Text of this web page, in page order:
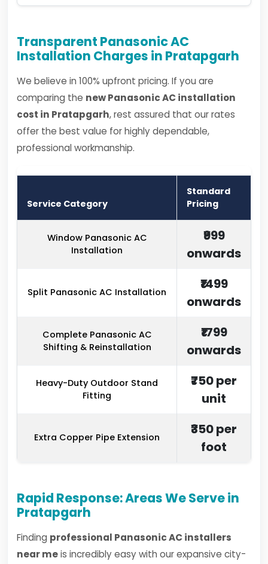
Transparent Panasonic AC
Installation Charges in Pratapgarh
We believe in 100% upfront pricing. If you are
comparing the new Panasonic AC installation
cost in Pratapgarh, rest assured that our rates
offer the best value for highly dependable,
professional workmanship.
Service Category
Standard
Pricing
Window Panasonic AC
Installation
₹999
onwards
Split Panasonic AC Installation
₹1499
onwards
Complete Panasonic AC
Shifting & Reinstallation
₹1799
onwards
Heavy-Duty Outdoor Stand
Fitting
₹750 per
unit
Extra Copper Pipe Extension
₹350 per
foot
Rapid Response: Areas We Serve in
Pratapgarh
Finding professional Panasonic AC installers
near meis incredibly easy with our expansive city-